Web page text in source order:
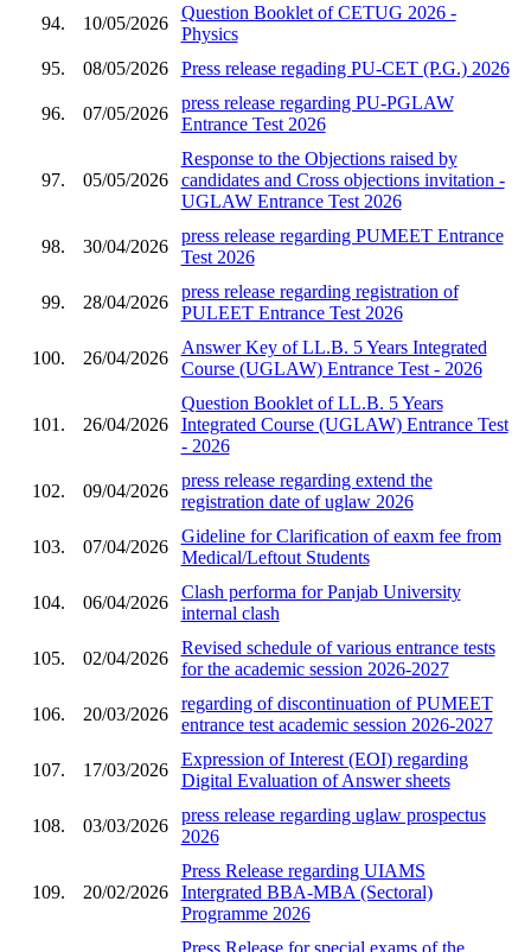
94. 10/05/2026
Question Booklet of CETUG 2026 -
Physics
95.
08/05/2026 Press release regading PU-CET (P.G.) 2026
96. 07/05/2026
press release regarding PU-PGLAW
Entrance Test 2026
97. 05/05/2026
Response to the Objections raised by
candidates and Cross objections invitation -
UGLAW Entrance Test 2026
98. 30/04/2026
press release regarding PUMEET Entrance
Test 2026
99. 28/04/2026
press release regarding registration of
PULEET Entrance Test 2026
100. 26/04/2026
Answer Key of LL.B. 5 Years Integrated
Course (UGLAW) Entrance Test - 2026
101. 26/04/2026
Question Booklet of LL.B. 5 Years
Integrated Course (UGLAW) Entrance Test
- 2026
102. 09/04/2026
press release regarding extend the
registration date of uglaw 2026
103. 07/04/2026
Gideline for Clarification of eaxm fee from
Medical/Leftout Students
104. 06/04/2026
Clash performa for Panjab University
internal clash
105. 02/04/2026
Revised schedule of various entrance tests
for the academic session 2026-2027
106. 20/03/2026
regarding of discontinuation of PUMEET
entrance test academic session 2026-2027
107. 17/03/2026
Expression of Interest (EOI) regarding
Digital Evaluation of Answer sheets
108. 03/03/2026
press release regarding uglaw prospectus
2026
109. 20/02/2026
Press Release regarding UIAMS
Intergrated BBA-MBA (Sectoral)
Programme 2026
Press Release for special exams of the